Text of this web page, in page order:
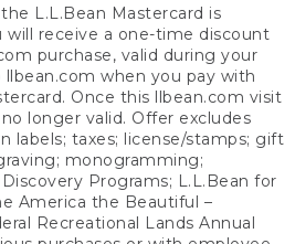
L.L.Bean Mastercard is
will receive a one-time discount
purchase, valid during your
when you pay with
Once this llbean.com visit
longer valid. Offer excludes
labels; taxes; license/stamps; gift
monogramming;
Programs; L.L.Bean for
America the Beautiful –
Recreational Lands Annual